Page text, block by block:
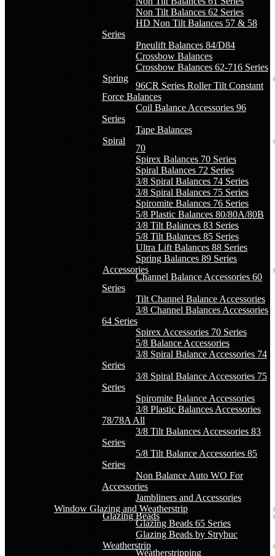
Non Tilt Balances 62 Series
HD Non Tilt Balances 57 & 58
Series
Pneulift Balances 84/D84
Crossbow Balances
Crossbow Balances 62-716 Series
Spring
96CR Series Roller Tilt Constant
Force Balances
Coil Balance Accessories 96
Series
Tape Balances
Spiral
70
Spirex Balances 70 Series
Spiral Balances 72 Series
3/8 Spiral Balances 74 Series
3/8 Spiral Balances 75 Series
Spiromite Balances 76 Series
5/8 Plastic Balances 80/80A/80B
3/8 Tilt Balances 83 Series
5/8 Tilt Balances 85 Series
Ultra Lift Balances 88 Series
Spring Balances 89 Series
Accessories
Channel Balance Accessories 60
Series
Tilt Channel Balance Accessories
3/8 Channel Balances Accessories
64 Series
Spirex Accessories 70 Series
5/8 Balance Accessories
3/8 Spiral Balance Accessories 74
Series
3/8 Spiral Balance Accessories 75
Series
Spiromite Balance Accessories
3/8 Plastic Balances Accessories
78/78A All
3/8 Tilt Balances Accessories 83
Series
5/8 Tilt Balance Accessories 85
Series
Non Balance Auto WO For
Accessories
Jambliners and Accessories
Window Glazing and Weatherstrip
Glazing Beads
Glazing Beads 65 Series
Glazing Beads by Strybuc
Weatherstrip
Weatherstripping